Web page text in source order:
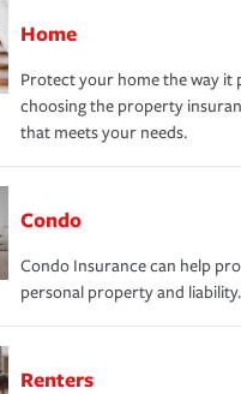
Home
Protect your home the way it
choosing the property
that meets your needs.
Condo
Condo Insurance can help
personal property and liability.
Renters